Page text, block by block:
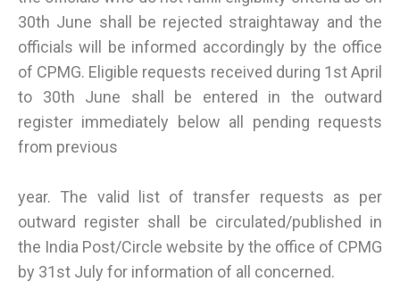
30th June shall be rejected straightaway and the
officials will be informed accordingly by the office
of CPMG. Eligible requests received during 1st April
to 30th June shall be entered in the outward
register immediately below all pending requests
from previous
year. The valid list of transfer requests as per
outward register shall be circulated/published in
the India Post/Circle website by the office of CPMG
by 31st July for information of all concerned.